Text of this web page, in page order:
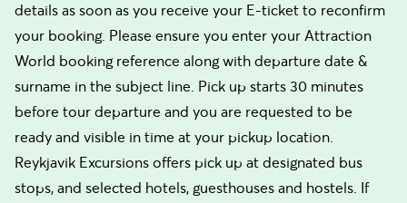
details as soon as you receive your E-ticket to reconfirm
your booking. Please ensure you enter your Attraction
World booking reference along with departure date &
surname in the subject line. Pick up starts 30 minutes
before tour departure and you are requested to be
ready and visible in time at your pickup location.
Reykjavik Excursions offers pick up at designated bus
stops, and selected hotels, guesthouses and hostels. If